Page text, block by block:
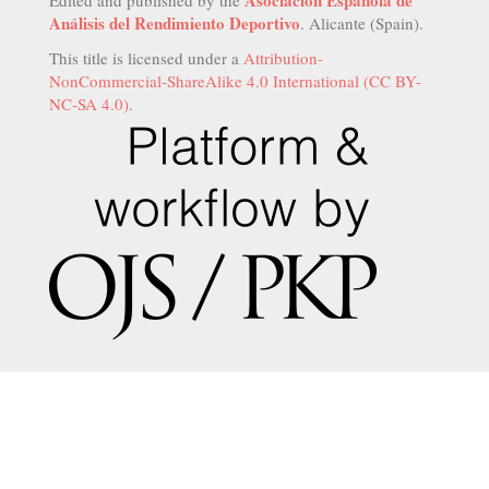
Análisis del Rendimiento Deportivo. Alicante (Spain).
This title is licensed under a Attribution-
NonCommercial-ShareAlike 4.0 International (CC BY-
NC-SA 4.0).